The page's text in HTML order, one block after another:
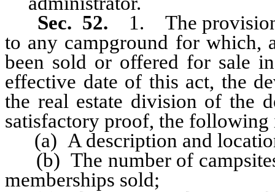
Sec. 52. 1. The
to any campground for which,
been sold or offered for sale
effective date of this act, the
the real estate division of the
satisfactory proof, the
(a) A description and
(b) The number of
memberships sold;